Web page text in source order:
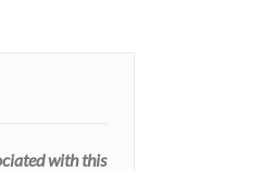
with this